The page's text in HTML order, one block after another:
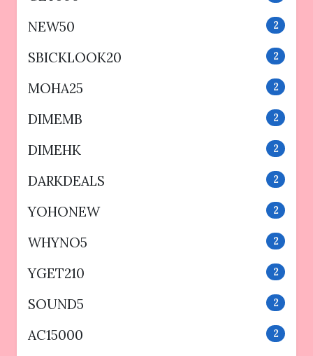
NEW50 2
SBICKLOOK20 2
MOHA25 2
DIMEMB 2
DIMEHK 2
DARKDEALS 2
YOHONEW 2
WHYNO5 2
YGET210 2
SOUND5 2
AC15000 2